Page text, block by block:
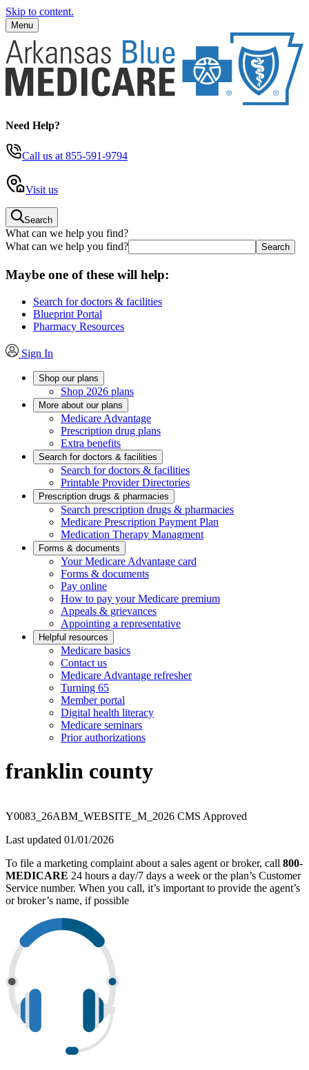
Skip to content.
Menu
Need Help?
Call us at 855-591-9794
Visit us
Search
What can we help you find?
What can we help you find?
Maybe one of these will help:
Search for doctors & facilities
Blueprint Portal
Pharmacy Resources
Sign In
Shop our plans
Shop 2026 plans
More about our plans
Medicare Advantage
Prescription drug plans
Extra benefits
Search for doctors & facilities
Search for doctors & facilities
Printable Provider Directories
Prescription drugs & pharmacies
Search prescription drugs & pharmacies
Medicare Prescription Payment Plan
Medication Therapy Managment
Forms & documents
Your Medicare Advantage card
Forms & documents
Pay online
How to pay your Medicare premium
Appeals & grievances
Appointing a representative
Helpful resources
Medicare basics
Contact us
Medicare Advantage refresher
Turning 65
Member portal
Digital health literacy
Medicare seminars
Prior authorizations
franklin county
Y0083_26ABM_WEBSITE_M_2026 CMS Approved
Last updated 01/01/2026
To file a marketing complaint about a sales agent or broker, call 800-
MEDICARE 24 hours a day/7 days a week or the plan’s Customer
Service number. When you call, it’s important to provide the agent’s
or broker’s name, if possible